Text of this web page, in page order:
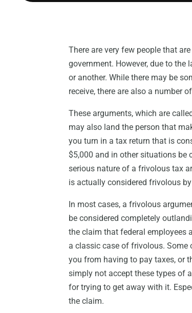
There are very few people that
government. However, due to
or another. While there may be
receive, there are also a number
These arguments, which are
may also land the person that
you turn in a tax return that is
$5,000 and in other situations be
serious nature of a frivolous tax
is actually considered frivolous
In most cases, a frivolous
be considered completely
the claim that federal employees
a classic case of frivolous.
you from having to pay taxes, or
simply not accept these types of
for trying to get away with it.
the claim.